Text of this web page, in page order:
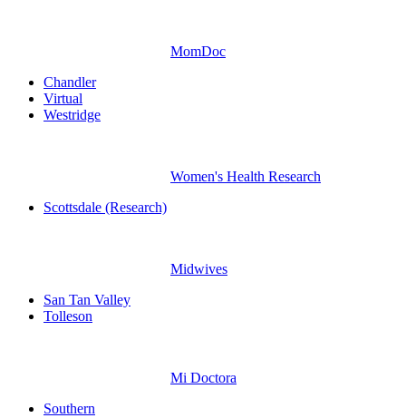
MomDoc
Chandler
Virtual
Westridge
Women's Health Research
Scottsdale (Research)
Midwives
San Tan Valley
Tolleson
Mi Doctora
Southern